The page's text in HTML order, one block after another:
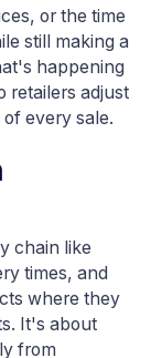
or the time
still making a
happening
retailers adjust
every sale.
chain like
times, and
where they
It's about
from